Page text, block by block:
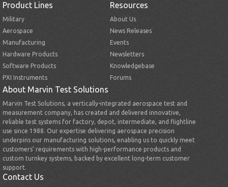
Product Lines
Military
Aerospace
Manufacturing
Hardware Products
Software Products
PXI Instruments
Resources
About Us
News Releases
Events
Newsletters
Knowledgebase
Forums
About Marvin Test Solutions
Marvin Test Solutions, a vertically-integrated aerospace test and
measurement company, has created and delivered innovative,
reliable test systems for factory, depot, intermediate, and flightline
use since 1988. Our expertise delivering aerospace precision
underpins our manufacturing solutions, enabling us to quickly meet
customers’ requirements with high-performance products and
custom turnkey systems, backed by excellent long-term customer
support.
Contact Us